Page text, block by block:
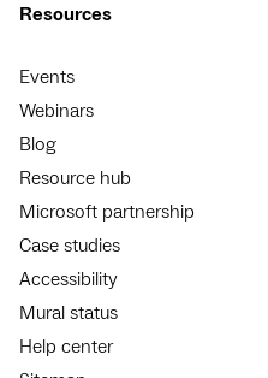
Resources
Events
Webinars
Blog
Resource hub
Microsoft partnership
Case studies
Accessibility
Mural status
Help center